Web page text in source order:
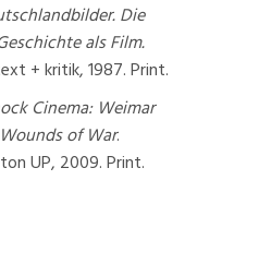
Die
als Film.
+ kritik, 1987. Print.
Cinema: Weimar
of War.
UP, 2009. Print.